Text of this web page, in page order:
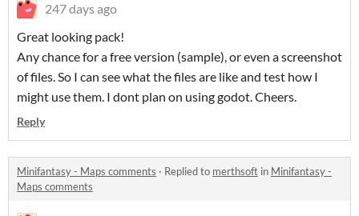
247 days ago
Great looking pack!
Any chance for a free version (sample), or even a screenshot
of files. So I can see what the files are like and test how I
might use them. I dont plan on using godot. Cheers.
Reply
Minifantasy - Maps comments · Replied to merthsoft in Minifantasy -
Maps comments